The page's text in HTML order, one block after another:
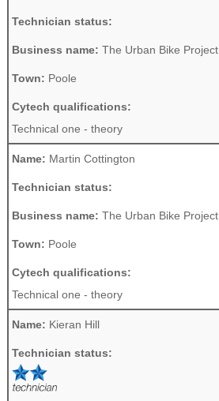
Technician status:
Business name: The Urban Bike Project
Town: Poole
Cytech qualifications:
Technical one - theory
Name: Martin Cottington
Technician status:
Business name: The Urban Bike Project
Town: Poole
Cytech qualifications:
Technical one - theory
Name: Kieran Hill
Technician status: